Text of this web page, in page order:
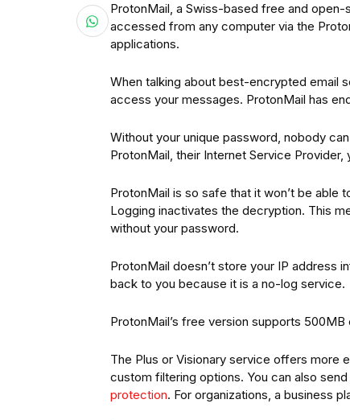
ProtonMail, a Swiss-based free and
accessed from any computer via the
applications.
When talking about best-encrypted email
access your messages. ProtonMail has
Without your unique password, nobody
ProtonMail, their Internet Service Provider,
ProtonMail is so safe that it won’t be
Logging inactivates the decryption. This
without your password.
ProtonMail doesn’t store your IP address
back to you because it is a no-log service.
ProtonMail’s free version supports
The Plus or Visionary service offers more
custom filtering options. You can also
protection. For organizations, a business